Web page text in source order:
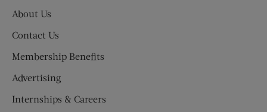
About Us
Contact Us
Membership Benefits
Advertising
Internships & Careers